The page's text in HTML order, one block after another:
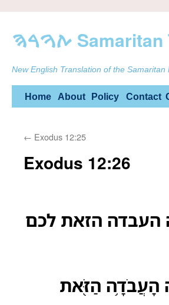
New English Translation of the
Skip
content
Home About Policy Contact
← Exodus 12:25
Exodus 12:26
העבדה הזאת לכם
הָעֲבֹדָ֥ה הַזֹּ֖את